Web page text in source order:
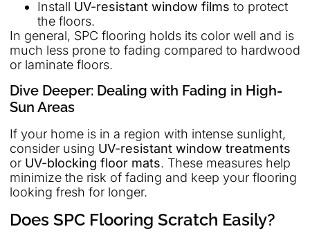
Install UV-resistant window films to protect
the floors.
In general, SPC flooring holds its color well and is
much less prone to fading compared to hardwood
or laminate floors.
Dive Deeper: Dealing with Fading in High-
Sun Areas
If your home is in a region with intense sunlight,
consider using UV-resistant window treatments
or UV-blocking floor mats. These measures help
minimize the risk of fading and keep your flooring
looking fresh for longer.
Does SPC Flooring Scratch Easily?